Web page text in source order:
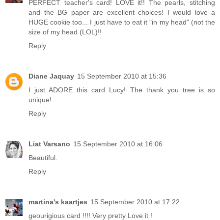
PERFECT teacher's card! LOVE it!! The pearls, stitching
and the BG paper are excellent choices! I would love a
HUGE cookie too... I just have to eat it "in my head" (not the
size of my head (LOL)!!
Reply
Diane Jaquay 15 September 2010 at 15:36
I just ADORE this card Lucy! The thank you tree is so
unique!
Reply
Liat Varsano 15 September 2010 at 16:06
Beautiful.
Reply
martina's kaartjes 15 September 2010 at 17:22
geourigious card !!!! Very pretty Love it !